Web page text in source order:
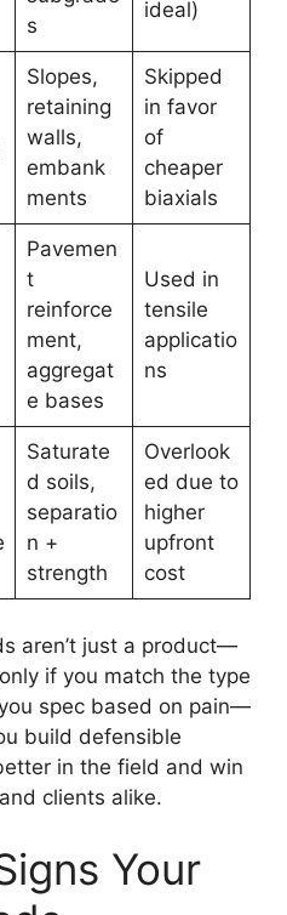
s
ideal)
Slopes,
retaining
walls,
embank
ments
Skipped
in favor
of
cheaper
biaxials
Pavemen
t
reinforce
ment,
aggregat
e bases
Used in
tensile
applicatio
ns
Saturate
d soils,
separatio
n +
strength
Overlook
ed due to
higher
upfront
cost
aren’t just a product—
if you match the type
spec based on pain—
build defensible
in the field and win
clients alike.
Your